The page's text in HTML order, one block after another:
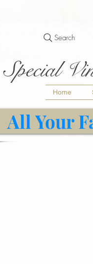
Search
Special
Home
All Your